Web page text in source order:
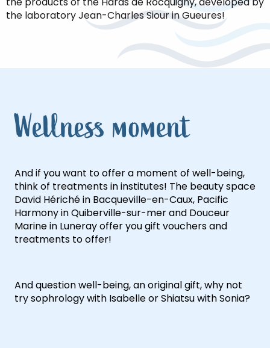
the laboratory Jean-Charles Siour in Gueures!
Wellness moment
And if you want to offer a moment of well-being,
think of treatments in institutes! The beauty space
David Hériché in Bacqueville-en-Caux, Pacific
Harmony in Quiberville-sur-mer and Douceur
Marine in Luneray offer you gift vouchers and
treatments to offer!
And question well-being, an original gift, why not
try sophrology with Isabelle or Shiatsu with Sonia?